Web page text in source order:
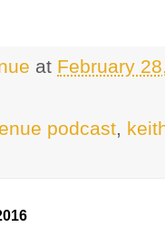
at February
podcast,